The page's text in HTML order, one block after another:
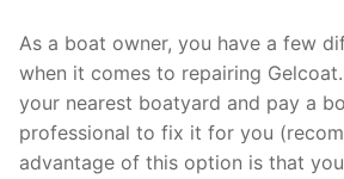
As a boat owner, you have a few
when it comes to repairing
your nearest boatyard and pay a
professional to fix it for you
advantage of this option is that